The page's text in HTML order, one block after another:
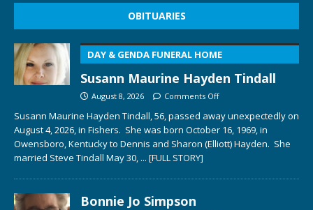
OBITUARIES
DAY & GENDA FUNERAL HOME
Susann Maurine Hayden Tindall
August 8, 2026 Comments Off
Susann Maurine Hayden Tindall, 56, passed away unexpectedly on
August 4, 2026, in Fishers. She was born October 16, 1969, in
Owensboro, Kentucky to Dennis and Sharon (Elliott) Hayden. She
married Steve Tindall May 30, ... [FULL STORY]
Bonnie Jo Simpson